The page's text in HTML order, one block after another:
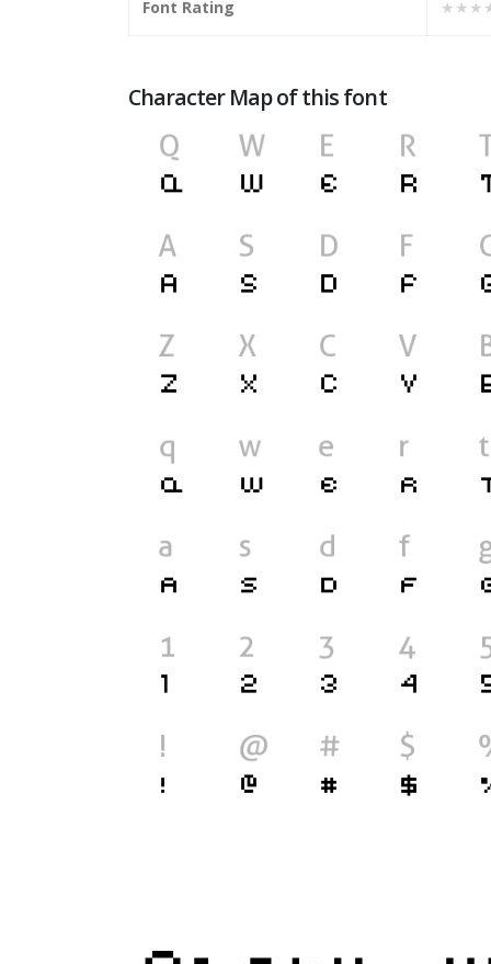
Font Rating
Character Map of this font